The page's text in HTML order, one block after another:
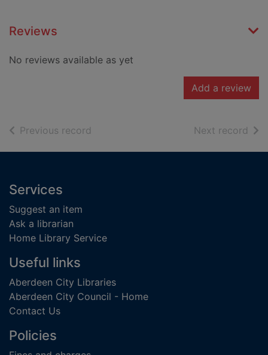
Reviews
No reviews available as yet
Add a review
Previous record Next record of
Footer
Services
Suggest an item
Ask a librarian
Home Library Service
Useful links
Aberdeen City Libraries
Aberdeen City Council - Home
Contact Us
Policies